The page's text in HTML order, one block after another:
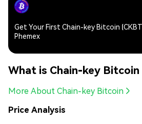
Get Your First Chain-key Bitcoin
Phemex
What is Chain-key Bitcoin
More About Chain-key Bitcoin
Price Analysis